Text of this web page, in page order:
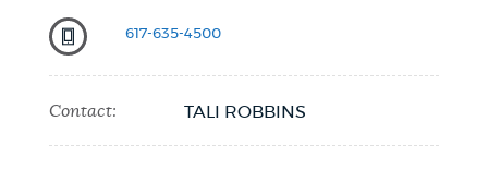
617-635-4500
Contact: TALI ROBBINS